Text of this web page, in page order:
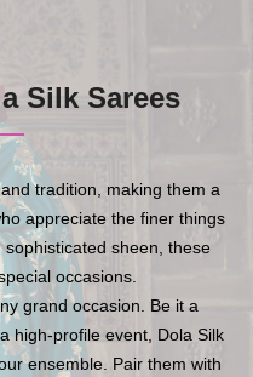
Silk Sarees
tradition, making them a
appreciate the finer things
sheen, these
occasions.
grand occasion. Be it a
high-profile event, Dola Silk
ensemble. Pair them with